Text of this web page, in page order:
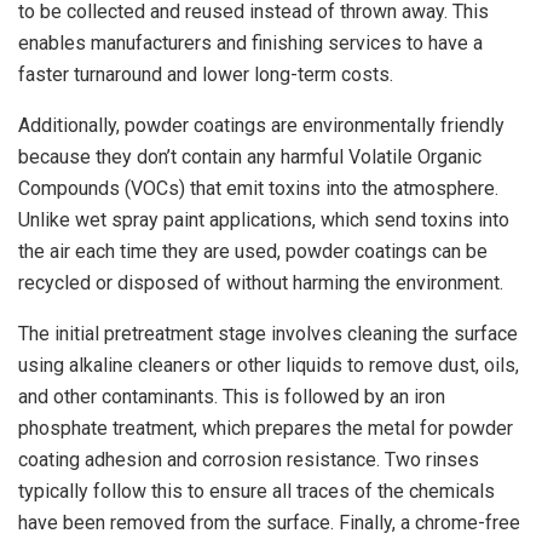
to be collected and reused instead of thrown away. This
enables manufacturers and finishing services to have a
faster turnaround and lower long-term costs.
Additionally, powder coatings are environmentally friendly
because they don’t contain any harmful Volatile Organic
Compounds (VOCs) that emit toxins into the atmosphere.
Unlike wet spray paint applications, which send toxins into
the air each time they are used, powder coatings can be
recycled or disposed of without harming the environment.
The initial pretreatment stage involves cleaning the surface
using alkaline cleaners or other liquids to remove dust, oils,
and other contaminants. This is followed by an iron
phosphate treatment, which prepares the metal for powder
coating adhesion and corrosion resistance. Two rinses
typically follow this to ensure all traces of the chemicals
have been removed from the surface. Finally, a chrome-free